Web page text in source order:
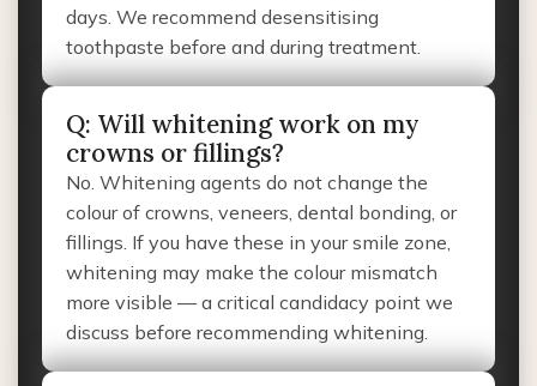
days. We recommend desensitising
toothpaste before and during treatment.
Q: Will whitening work on my
crowns or fillings?
No. Whitening agents do not change the
colour of crowns, veneers, dental bonding, or
fillings. If you have these in your smile zone,
whitening may make the colour mismatch
more visible — a critical candidacy point we
discuss before recommending whitening.